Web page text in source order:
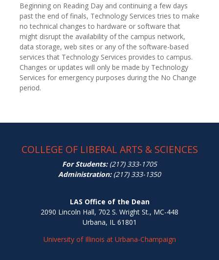
Beginning on Reading Day and continuing a few days
past the end of finals, Technology Services tries to make
no technical changes to hardware or software that
might disrupt the availability of the campus network,
data storage, web sites or any of the software-based
services that Technology Services provides to campus.
Changes or updates will only be made by Technology
Services for emergency purposes during the No Change
period.
COLLEGE OF LIBERAL ARTS & SCIENCES
For Students:(217) 333-1705
Administration:(217) 333-1350
LAS Office of the Dean
2090 Lincoln Hall, 702 S. Wright St., MC-448
Urbana, IL 61801
University of Illinois at Urbana-Champaign